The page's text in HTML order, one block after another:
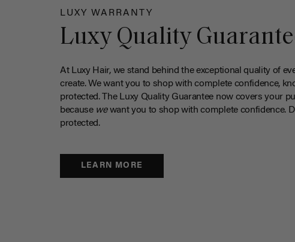
LUXY WARRANTY
Luxy Quality
At Luxy Hair, we stand behind the exceptional quality of
create. We want you to shop with complete confidence,
protected. The Luxy Quality Guarantee now covers your
because wewant you to shop with complete confidence.
protected.
LEARN MORE